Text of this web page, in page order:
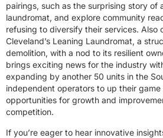
pairings, such as the surprising story of
laundromat, and explore community
refusing to diversify their services. Also
Cleveland’s Leaning Laundromat, a
demolition, with a nod to its resilient
brings exciting news for the industry
expanding by another 50 units in the
independent operators to up their
opportunities for growth and
competition.
If you’re eager to hear innovative